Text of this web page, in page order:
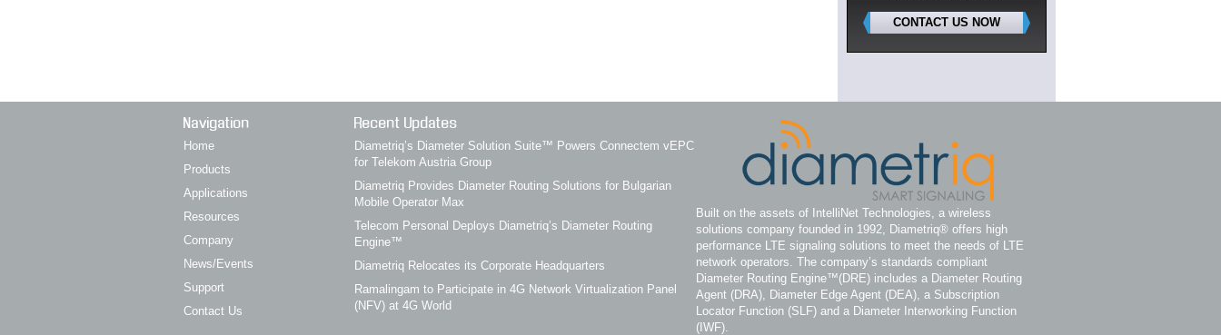
CONTACT US NOW
Navigation
Home
Products
Applications
Resources
Company
News/Events
Support
Contact Us
Recent Updates
Diametriq’s Diameter Solution Suite™ Powers Connectem vEPC
for Telekom Austria Group
Diametriq Provides Diameter Routing Solutions for Bulgarian
Mobile Operator Max
Telecom Personal Deploys Diametriq’s Diameter Routing
Engine™
Diametriq Relocates its Corporate Headquarters
Ramalingam to Participate in 4G Network Virtualization Panel
(NFV) at 4G World
Built on the assets of IntelliNet Technologies, a wireless
solutions company founded in 1992, Diametriq® offers high
performance LTE signaling solutions to meet the needs of LTE
network operators. The company’s standards compliant
Diameter Routing Engine™(DRE) includes a Diameter Routing
Agent (DRA), Diameter Edge Agent (DEA), a Subscription
Locator Function (SLF) and a Diameter Interworking Function
(IWF).